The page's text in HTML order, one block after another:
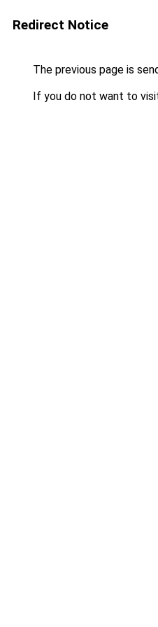
Redirect Notice
The previous page is
If you do not want to